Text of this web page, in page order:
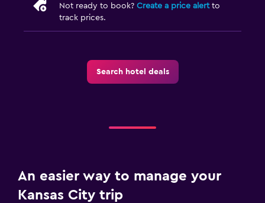
Not ready to book? Create a price alertto
track prices.
Search hotel deals
An easier way to manage your
Kansas City trip